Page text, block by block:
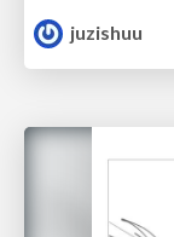
juzishuu